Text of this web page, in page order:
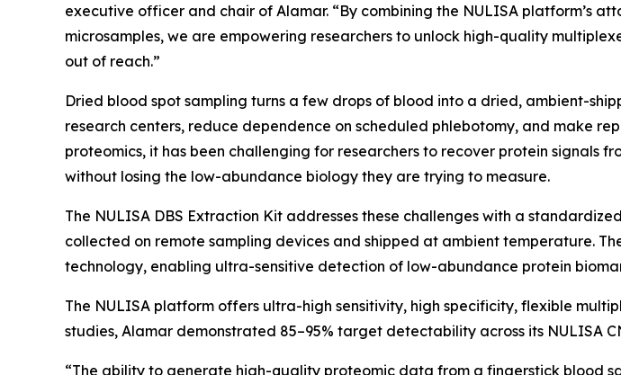
executive officer and chair of Alamar. “By combining the NULISA platform’s
microsamples, we are empowering researchers to unlock high-quality
out of reach.”
Dried blood spot sampling turns a few drops of blood into a dried, ambient-
research centers, reduce dependence on scheduled phlebotomy, and make
proteomics, it has been challenging for researchers to recover protein signals
without losing the low-abundance biology they are trying to measure.
The NULISA DBS Extraction Kit addresses these challenges with a
collected on remote sampling devices and shipped at ambient temperature.
technology, enabling ultra-sensitive detection of low-abundance protein
The NULISA platform offers ultra-high sensitivity, high specificity, flexible
studies, Alamar demonstrated 85–95% target detectability across its NULISA
“The ability to generate high-quality proteomic data from a fingerstick blood